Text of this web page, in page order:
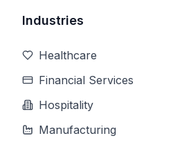
Industries
Healthcare
Financial Services
Hospitality
Manufacturing